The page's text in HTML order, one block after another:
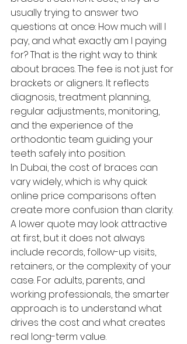
usually trying to answer two
questions at once: How much will I
pay, and what exactly am I paying
for? That is the right way to think
about braces. The fee is not just for
brackets or aligners. It reflects
diagnosis, treatment planning,
regular adjustments, monitoring,
and the experience of the
orthodontic team guiding your
teeth safely into position.
In Dubai, the cost of braces can
vary widely, which is why quick
online price comparisons often
create more confusion than clarity.
A lower quote may look attractive
at first, but it does not always
include records, follow-up visits,
retainers, or the complexity of your
case. For adults, parents, and
working professionals, the smarter
approach is to understand what
drives the cost and what creates
real long-term value.